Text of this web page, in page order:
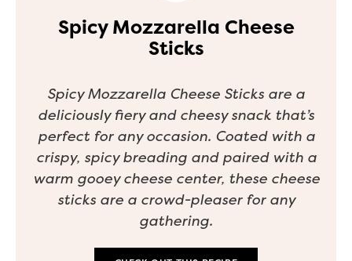
Spicy Mozzarella Cheese
Sticks
Spicy Mozzarella Cheese Sticks are a
deliciously fiery and cheesy snack that’s
perfect for any occasion. Coated with a
crispy, spicy breading and paired with a
warm gooey cheese center, these cheese
sticks are a crowd-pleaser for any
gathering.